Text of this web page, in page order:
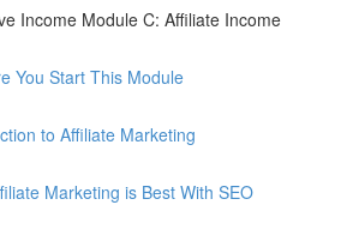
Income Module C: Affiliate Income
You Start This Module
to Affiliate Marketing
Marketing is Best With SEO